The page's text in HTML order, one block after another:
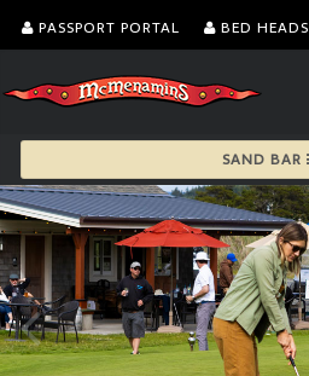
PASSPORT PORTAL BED HEADS
SAND BAR